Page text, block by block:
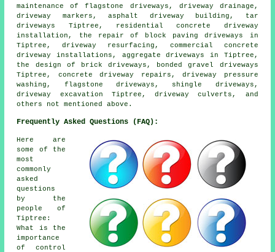
maintenance of flagstone driveways, driveway drainage,
driveway markers, asphalt driveway building, tar
driveways Tiptree, residential concrete driveway
installation, the repair of block paving driveways in
Tiptree, driveway resurfacing, commercial concrete
driveway installations, aggregate driveways in Tiptree,
the design of brick driveways, bonded gravel driveways
Tiptree, concrete driveway repairs, driveway pressure
washing, flagstone driveways, shingle driveways,
driveway excavation Tiptree, driveway culverts, and
others not mentioned above.
Frequently Asked Questions (FAQ):
Here are
some of the
most
commonly
asked
questions
by the
people of
Tiptree:
What is the
importance
of control